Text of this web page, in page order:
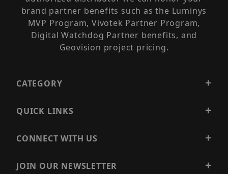
brand partner benefits such as the Luminys
MVP Program, Vivotek Partner Program,
Digital Watchdog Partner benefits, and
Geovision project pricing.
CATEGORY
QUICK LINKS
CONNECT WITH US
JOIN OUR NEWSLETTER